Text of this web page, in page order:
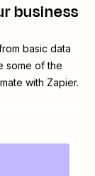
business
basic data
some of the
with Zapier.